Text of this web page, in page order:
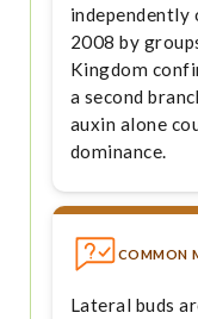
independently
2008 by
Kingdom
a second
auxin alone
dominance.
COMMON
Lateral buds